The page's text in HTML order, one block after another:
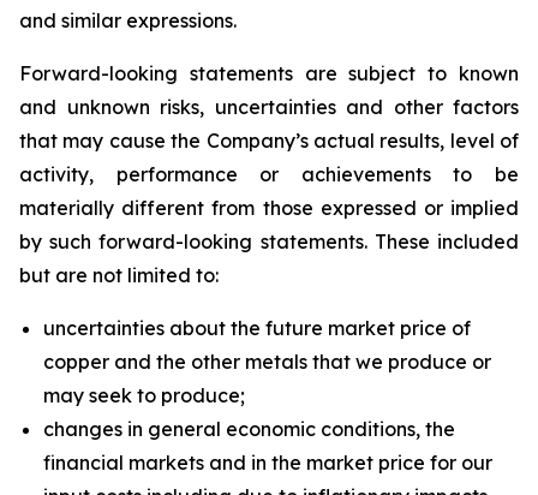
and similar expressions.
Forward-looking statements are subject to known
and unknown risks, uncertainties and other factors
that may cause the Company’s actual results, level of
activity, performance or achievements to be
materially different from those expressed or implied
by such forward-looking statements. These included
but are not limited to:
uncertainties about the future market price of
copper and the other metals that we produce or
may seek to produce;
changes in general economic conditions, the
financial markets and in the market price for our